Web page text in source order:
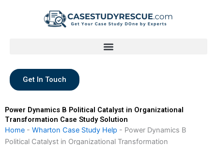
Get In Touch
Power Dynamics B Political Catalyst in Organizational
Transformation Case Study Solution
Home - Wharton Case Study Help - Power Dynamics B
Political Catalyst in Organizational Transformation